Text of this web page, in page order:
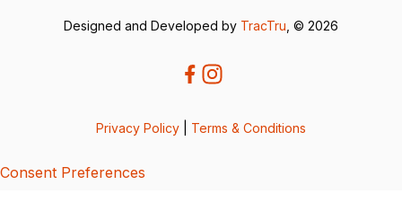
Designed and Developed by TracTru , © 2026
Privacy Policy Terms & Conditions
Consent Preferences